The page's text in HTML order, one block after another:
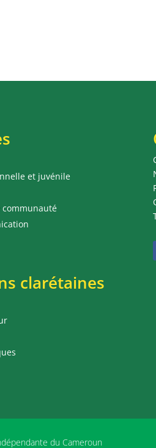
et juvénile
clarétaines
du Cameroun